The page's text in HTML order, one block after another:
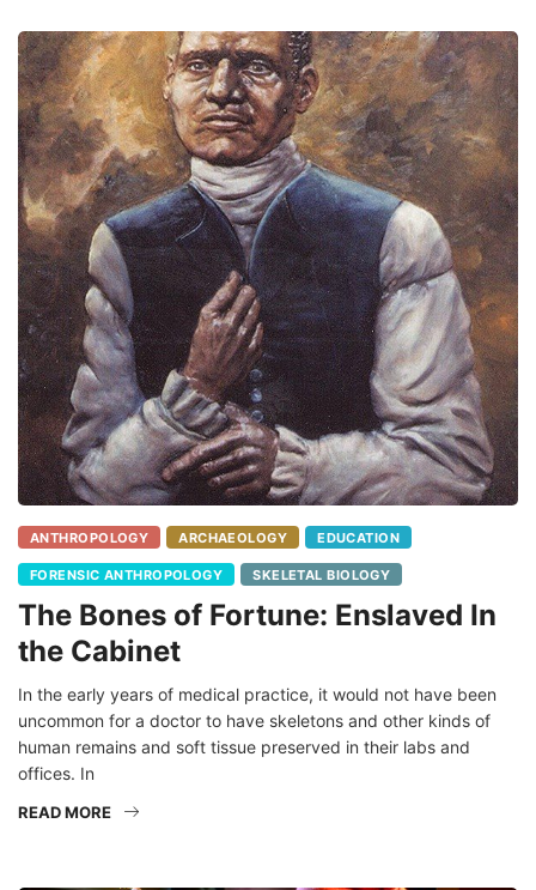
ANTHROPOLOGY ARCHAEOLOGY EDUCATION
FORENSIC ANTHROPOLOGY SKELETAL BIOLOGY
The Bones of Fortune: Enslaved In
the Cabinet
In the early years of medical practice, it would not have been
uncommon for a doctor to have skeletons and other kinds of
human remains and soft tissue preserved in their labs and
offices. In
READ MORE